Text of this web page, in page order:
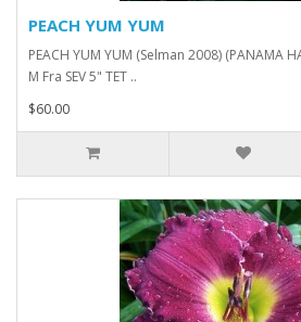
PEACH YUM YUM
PEACH YUM YUM (Selman 2008) (PANAMA
M Fra SEV 5" TET ..
$60.00